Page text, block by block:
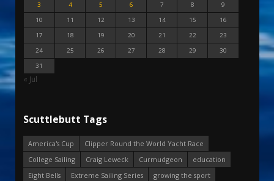
3
4 5 6 7 8
9
10
11 12 13 14 15
16
17
18 19 20 21 22
23
24
25 26 27 28 29
30
31
« Jul
Scuttlebutt Tags
America's Cup
Clipper Round the World Yacht Race
College Sailing
Craig Leweck Curmudgeon
education
Eight Bells
Extreme Sailing Series
growing the sport